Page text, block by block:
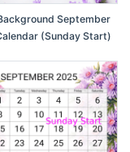
September
(Sunday Start)